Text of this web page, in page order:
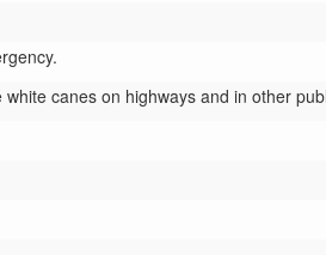
canes on highways and in other